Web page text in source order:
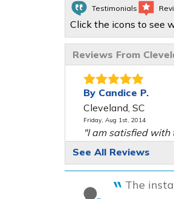
Testimonials
Click the icons to see
Reviews From
By Candice P.
Cleveland, SC
Friday, Aug 1st, 2014
"I am satisfied with
View Details
See All Reviews
The